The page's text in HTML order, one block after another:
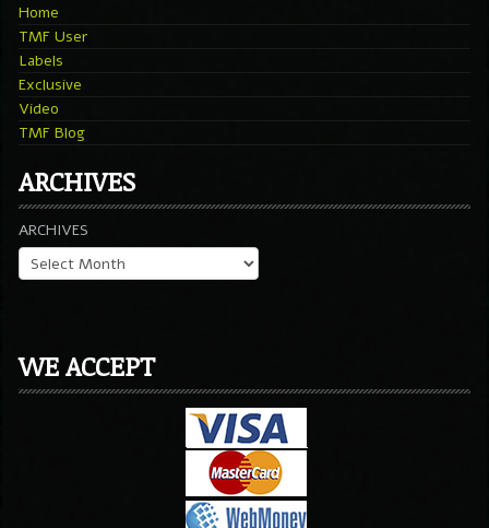
Home
TMF User
Labels
Exclusive
Video
TMF Blog
ARCHIVES
ARCHIVES
WE ACCEPT